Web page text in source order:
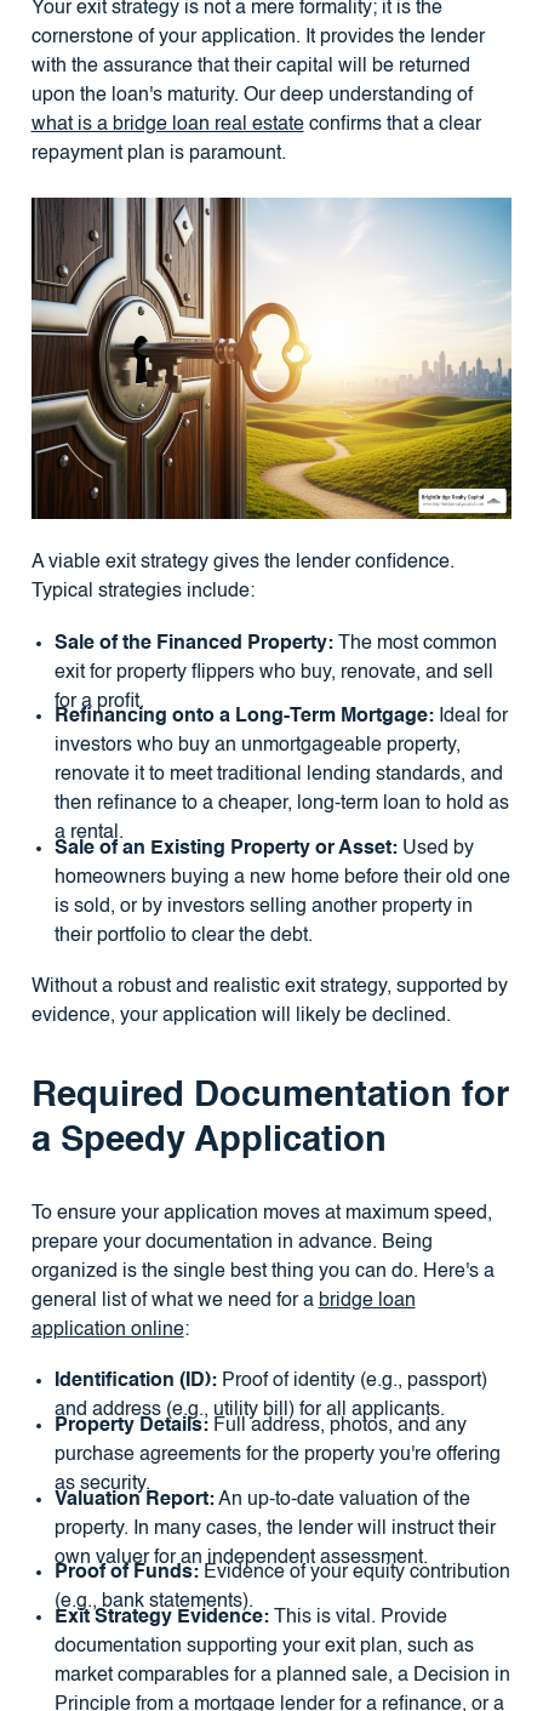
Your exit strategy is not a mere formality; it is the
cornerstone of your application. It provides the lender
with the assurance that their capital will be returned
upon the loan's maturity. Our deep understanding of
what is a bridge loan real estateconfirms that a clear
repayment plan is paramount.
A viable exit strategy gives the lender confidence.
Typical strategies include:
Sale of the Financed Property:The most common
exit for property flippers who buy, renovate, and sell
for a profit.
Refinancing onto a Long-Term Mortgage:Ideal for
investors who buy an unmortgageable property,
renovate it to meet traditional lending standards, and
then refinance to a cheaper, long-term loan to hold as
a rental.
Sale of an Existing Property or Asset:Used by
homeowners buying a new home before their old one
is sold, or by investors selling another property in
their portfolio to clear the debt.
Without a robust and realistic exit strategy, supported by
evidence, your application will likely be declined.
Required Documentation for
a Speedy Application
To ensure your application moves at maximum speed,
prepare your documentation in advance. Being
organized is the single best thing you can do. Here's a
general list of what we need for a bridge loan
application online:
Identification (ID):Proof of identity (e.g., passport)
and address (e.g., utility bill) for all applicants.
Property Details:Full address, photos, and any
purchase agreements for the property you're offering
as security.
Valuation Report:An up-to-date valuation of the
property. In many cases, the lender will instruct their
own valuer for an independent assessment.
Proof of Funds:Evidence of your equity contribution
(e.g., bank statements).
Exit Strategy Evidence:This is vital. Provide
documentation supporting your exit plan, such as
market comparables for a planned sale, a Decision in
Principle from a mortgage lender for a refinance, or a